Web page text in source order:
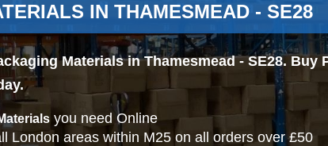
IN THAMESMEAD - SE28
Materials in Thamesmead - SE28.
you need Online
London areas within M25 on all orders over £50